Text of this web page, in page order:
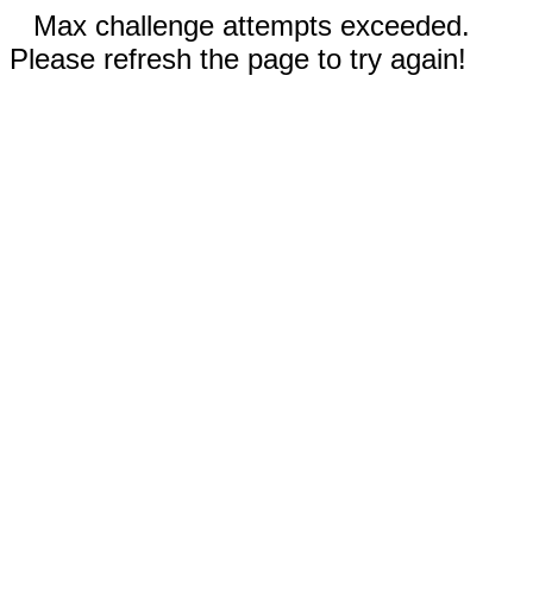
Max challenge attempts exceeded.
Please refresh the page to try again!